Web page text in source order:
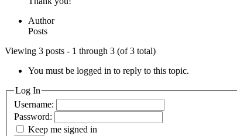
Author
Posts
Viewing 3 posts - 1 through 3 (of 3 total)
You must be logged in to reply to this topic.
Log In
Username:
Password:
Keep me signed in